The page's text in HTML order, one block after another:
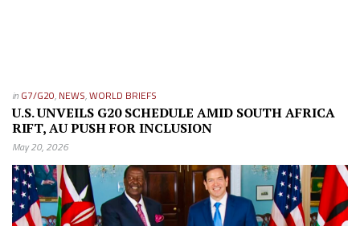
in G7/G20, NEWS,WORLD BRIEFS
U.S. UNVEILS G20 SCHEDULE AMID SOUTH AFRICA
RIFT, AU PUSH FOR INCLUSION
May 20, 2026